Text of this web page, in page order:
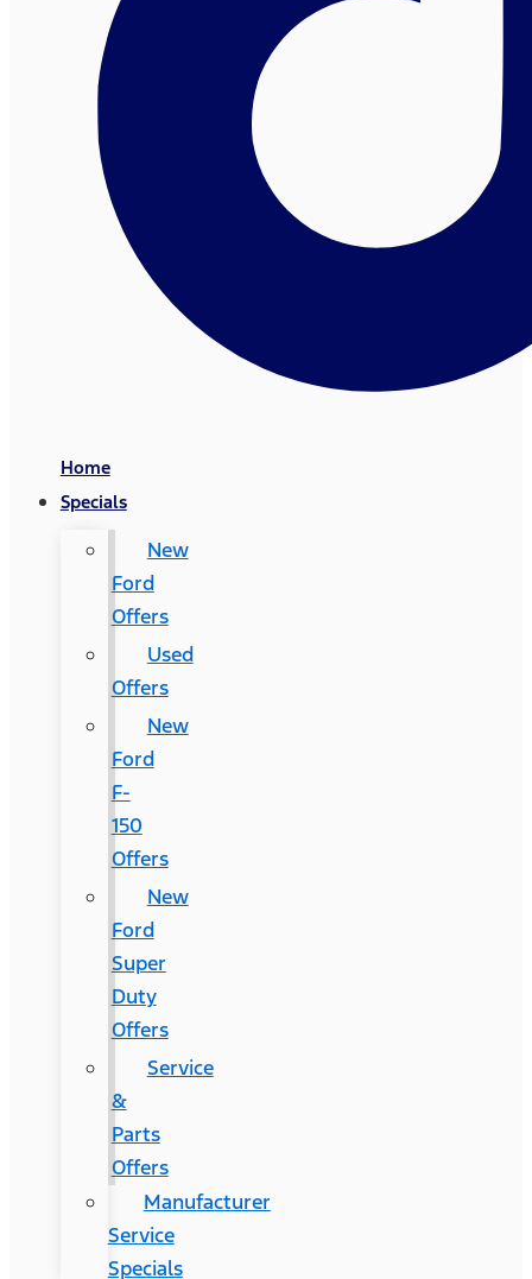
Home
Specials
New
Ford
Offers
Used
Offers
New
Ford
F-
150
Offers
New
Ford
Super
Duty
Offers
Service
&
Parts
Offers
Manufacturer
Service
Specials